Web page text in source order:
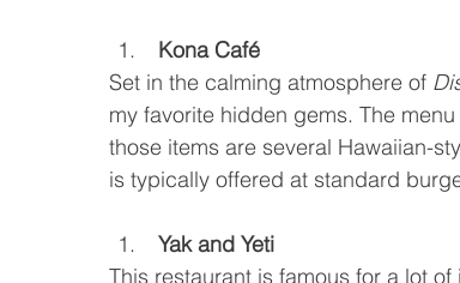
Kona Café
Set in the calming atmosphere of
my favorite hidden gems. The
those items are several Hawaiian-
is typically offered at standard
Yak and Yeti
This restaurant is famous for a lot